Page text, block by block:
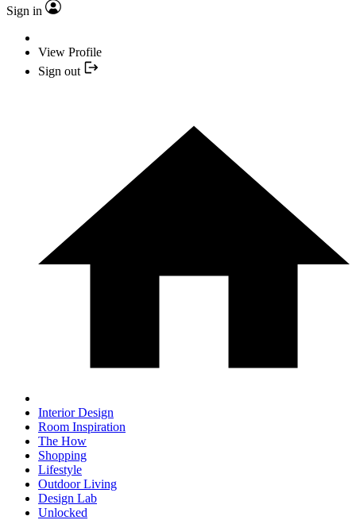
Sign in
View Profile
Sign out
Interior Design
Room Inspiration
The How
Shopping
Lifestyle
Outdoor Living
Design Lab
Unlocked